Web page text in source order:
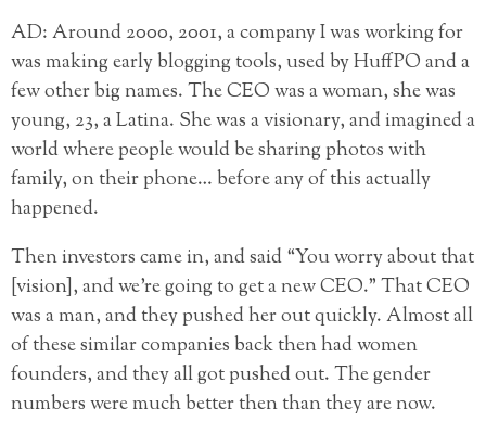
AD: Around 2000, 2001, a company I was working for
was making early blogging tools, used by HuffPO and a
few other big names. The CEO was a woman, she was
young, 23, a Latina. She was a visionary, and imagined a
world where people would be sharing photos with
family, on their phone… before any of this actually
happened.
Then investors came in, and said “You worry about that
[vision], and we’re going to get a new CEO.” That CEO
was a man, and they pushed her out quickly. Almost all
of these similar companies back then had women
founders, and they all got pushed out. The gender
numbers were much better then than they are now.